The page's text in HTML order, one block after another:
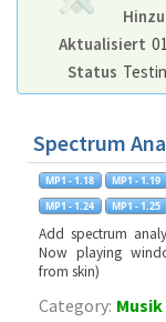
Aktualisiert
Status
Spectrum
Add spectrum
Now playing
from skin)
Category: Musik